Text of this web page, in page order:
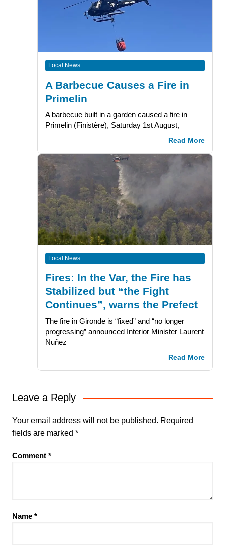
Local News
A Barbecue Causes a Fire in
Primelin
A barbecue built in a garden caused a fire in
Primelin (Finistère), Saturday 1st August,
Read More
Local News
Fires: In the Var, the Fire has
Stabilized but “the Fight
Continues”, warns the Prefect
The fire in Gironde is “fixed” and “no longer
progressing” announced Interior Minister Laurent
Nuñez
Read More
Leave a Reply
Your email address will not be published. Required
fields are marked *
Comment *
Name *